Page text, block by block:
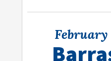
February